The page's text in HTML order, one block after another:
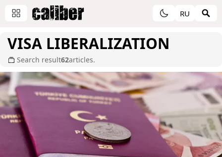
RU
VISA LIBERALIZATION
Search result62articles.